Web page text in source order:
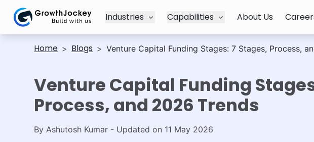
Industries Capabilities About Us
Home > Blogs > Venture Capital Funding Stages: 7 Stages, Process,
Venture Capital Funding
Process, and 2026 Trends
ByAshutosh Kumar - Updated on 11 May 2026